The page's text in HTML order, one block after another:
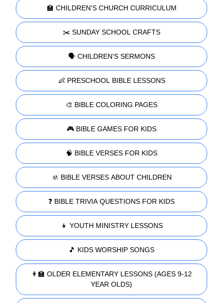
🏫 CHILDREN'S CHURCH CURRICULUM
✂️ SUNDAY SCHOOL CRAFTS
🗣️ CHILDREN'S SERMONS
👶 PRESCHOOL BIBLE LESSONS
🎨 BIBLE COLORING PAGES
🎮 BIBLE GAMES FOR KIDS
🧠 BIBLE VERSES FOR KIDS
🚸 BIBLE VERSES ABOUT CHILDREN
❓ BIBLE TRIVIA QUESTIONS FOR KIDS
👧 YOUTH MINISTRY LESSONS
🎵 KIDS WORSHIP SONGS
👩‍🏫 OLDER ELEMENTARY LESSONS (AGES 9-12
YEAR OLDS)